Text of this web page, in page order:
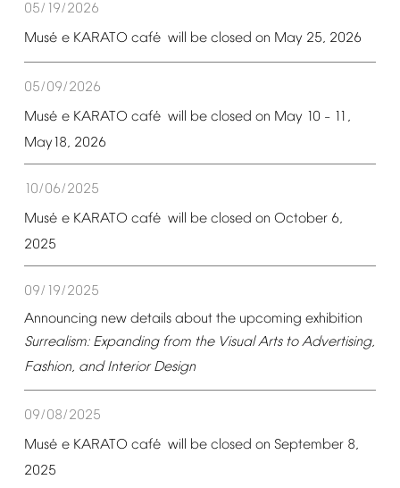
05/19/2026
Musé e KARATO café will be closed on May 25, 2026
05/09/2026
Musé e KARATO café will be closed on May 10 – 11,
May18, 2026
10/06/2025
Musé e KARATO café will be closed on October 6,
2025
09/19/2025
Announcing new details about the upcoming exhibition
Surrealism: Expanding from the Visual Arts to Advertising,
Fashion, and Interior Design
09/08/2025
Musé e KARATO café will be closed on September 8,
2025